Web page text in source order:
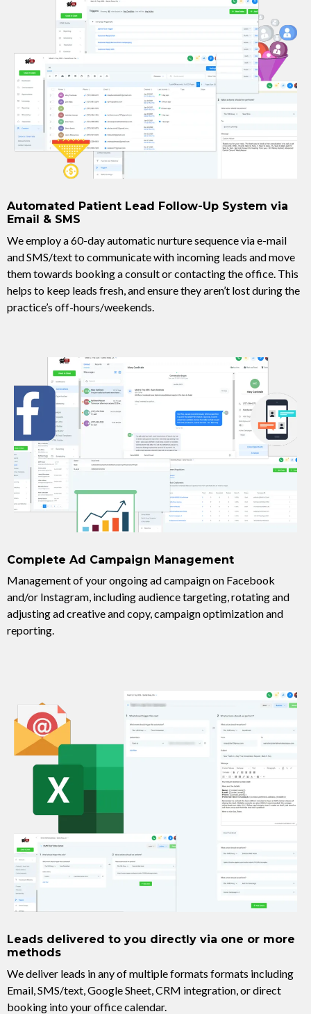
Automated Patient Lead Follow-Up System via
Email & SMS
We employ a 60-day automatic nurture sequence via e-mail
and SMS/text to communicate with incoming leads and move
them towards booking a consult or contacting the office. This
helps to keep leads fresh, and ensure they aren’t lost during the
practice’s off-hours/weekends.
Complete Ad Campaign Management
Management of your ongoing ad campaign on Facebook
and/or Instagram, including audience targeting, rotating and
adjusting ad creative and copy, campaign optimization and
reporting.
Leads delivered to you directly via one or more
methods
We deliver leads in any of multiple formats formats including
Email, SMS/text, Google Sheet, CRM integration, or direct
booking into your office calendar.